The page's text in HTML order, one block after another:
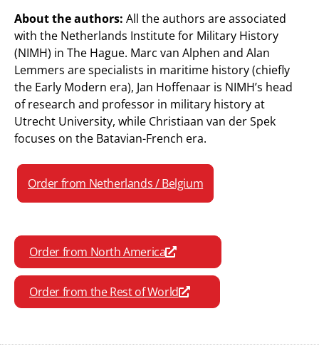
About the authors: All the authors are associated
with the Netherlands Institute for Military History
(NIMH) in The Hague. Marc van Alphen and Alan
Lemmers are specialists in maritime history (chiefly
the Early Modern era), Jan Hoffenaar is NIMH’s head
of research and professor in military history at
Utrecht University, while Christiaan van der Spek
focuses on the Batavian-French era.
Order from Netherlands / Belgium
Order from North America
Order from the Rest of World